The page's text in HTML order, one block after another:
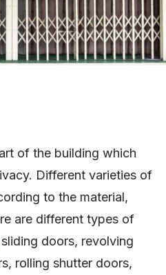
of the building which
Different varieties of
to the material,
are different types of
doors, revolving
rolling shutter doors,